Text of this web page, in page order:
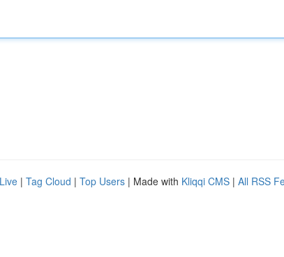
Live | Tag Cloud | Top Users | Made with Kliqqi CMS | All RSS